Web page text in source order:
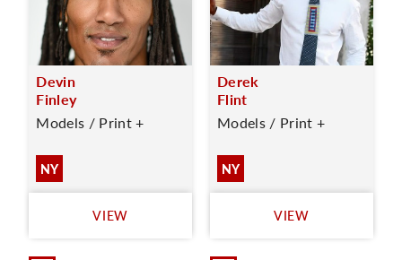
Devin
Finley
Models / Print +
NY
VIEW
Derek
Flint
Models / Print +
NY
VIEW